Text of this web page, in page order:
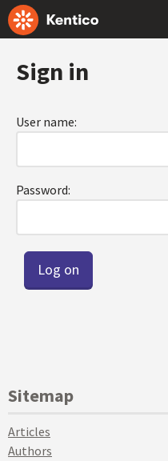
Sign in
User name:
Password:
Sitemap
Articles
Authors